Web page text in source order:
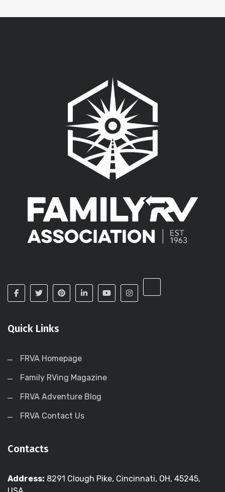
Quick Links
FRVA Homepage
Family RVing Magazine
FRVA Adventure Blog
FRVA Contact Us
Contacts
Address: 8291 Clough Pike, Cincinnati, OH, 45245,